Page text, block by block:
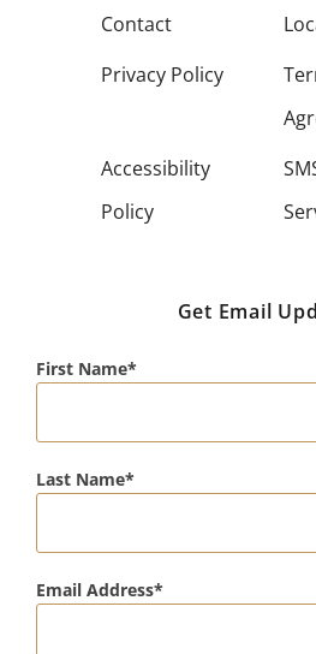
Contact
Privacy Policy
Accessibility
Policy
Get Email
First Name
Last Name
Email Address